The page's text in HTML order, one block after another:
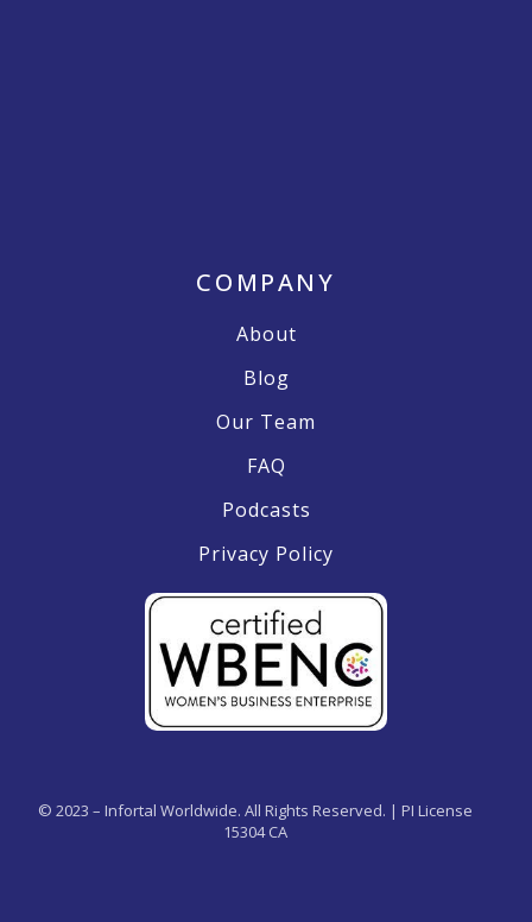
COMPANY
About
Blog
Our Team
FAQ
Podcasts
Privacy Policy
© 2023 – Infortal Worldwide. All Rights Reserved. | PI License
15304 CA